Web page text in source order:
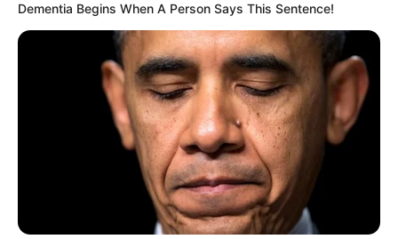
Dementia Begins When A Person Says This Sentence!